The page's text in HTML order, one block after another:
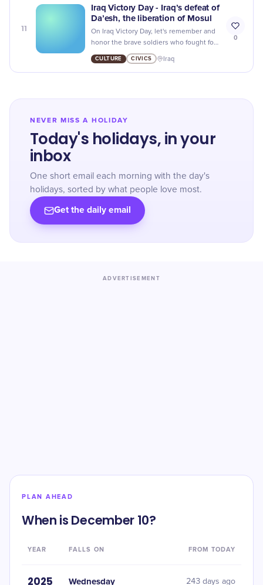
11
Iraq Victory Day - Iraq’s defeat of
Da’esh, the liberation of Mosul
On Iraq Victory Day, let's remember and
honor the brave soldiers who fought for
freedom and peace in Mosul.
CULTURE CIVICS Iraq
0
NEVER MISS A HOLIDAY
Today's holidays, in your
inbox
One short email each morning with the day's
holidays, sorted by what people love most.
Get the daily email
ADVERTISEMENT
PLAN AHEAD
When is December 10?
YEAR FALLS ON FROM TODAY
2025 Wednesday 243 days ago